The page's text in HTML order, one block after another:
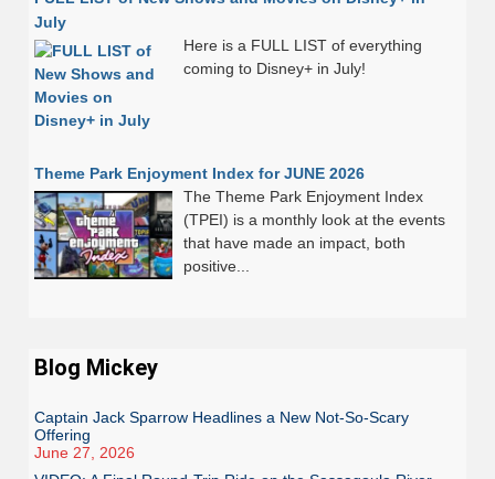
July
Here is a FULL LIST of everything
coming to Disney+ in July!
Theme Park Enjoyment Index for JUNE 2026
The Theme Park Enjoyment Index
(TPEI) is a monthly look at the events
that have made an impact, both
positive...
Blog Mickey
Captain Jack Sparrow Headlines a New Not-So-Scary
Offering
June 27, 2026